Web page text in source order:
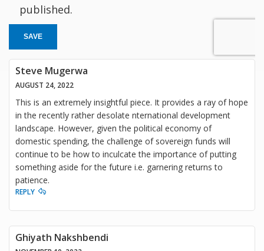
published.
SAVE
Steve Mugerwa
AUGUST 24, 2022
This is an extremely insightful piece. It provides a ray of hope
in the recently rather desolate nternational development
landscape. However, given the political economy of
domestic spending, the challenge of sovereign funds will
continue to be how to inculcate the importance of putting
something aside for the future i.e. garnering returns to
patience.
REPLY
Ghiyath Nakshbendi